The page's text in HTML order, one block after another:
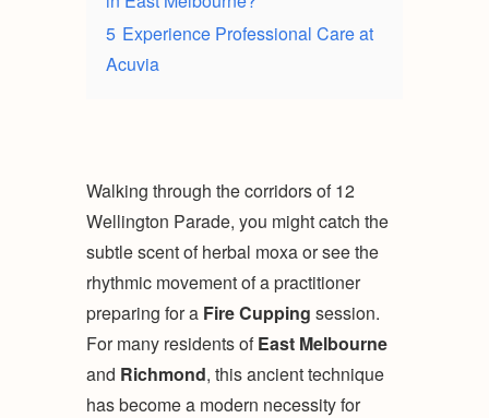
5 Experience Professional Care at
Acuvia
Walking through the corridors of 12
Wellington Parade, you might catch the
subtle scent of herbal moxa or see the
rhythmic movement of a practitioner
preparing for a Fire Cupping session.
For many residents ofEast Melbourne
and Richmond, this ancient technique
has become a modern necessity for